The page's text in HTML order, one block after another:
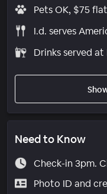
Pets OK, $75
I.d. serves
Drinks served at
Need to Know
Check-in 3pm.
Photo ID and